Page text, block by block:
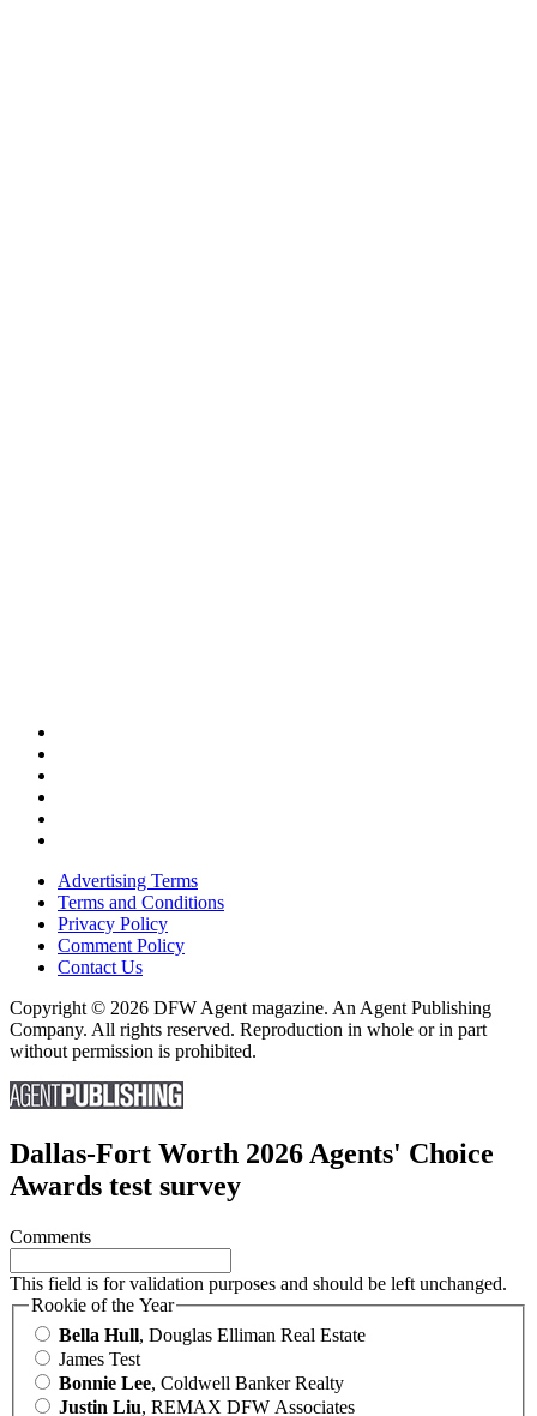
Advertising Terms
Terms and Conditions
Privacy Policy
Comment Policy
Contact Us
Copyright © 2026 DFW Agent magazine. An Agent Publishing
Company. All rights reserved. Reproduction in whole or in part
without permission is prohibited.
Dallas-Fort Worth 2026 Agents' Choice
Awards test survey
Comments
This field is for validation purposes and should be left unchanged.
Rookie of the Year
Bella Hull, Douglas Elliman Real Estate
James Test
Bonnie Lee, Coldwell Banker Realty
Justin Liu, REMAX DFW Associates